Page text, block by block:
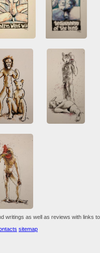
writings as well as reviews with links to
sitemap